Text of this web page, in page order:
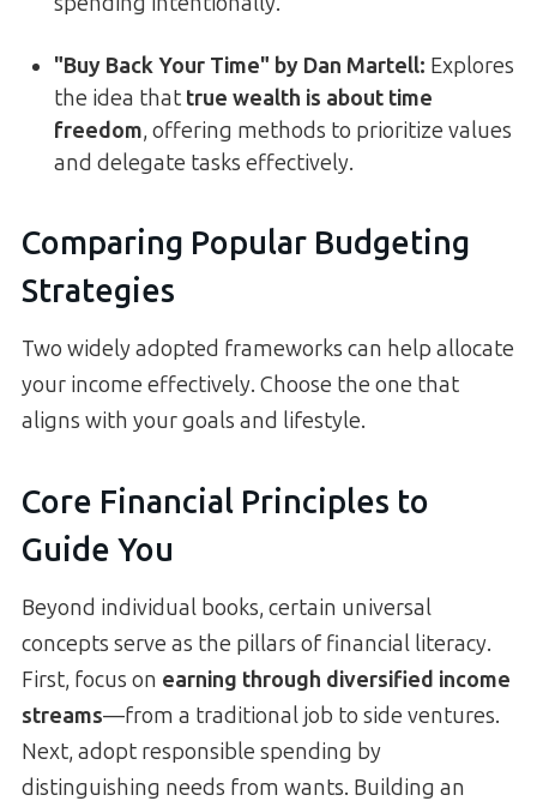
"Buy Back Your Time" by Dan Martell: Explores
the idea that true wealth is about time
freedom, offering methods to prioritize values
and delegate tasks effectively.
Comparing Popular Budgeting
Strategies
Two widely adopted frameworks can help allocate
your income effectively. Choose the one that
aligns with your goals and lifestyle.
Core Financial Principles to
Guide You
Beyond individual books, certain universal
concepts serve as the pillars of financial literacy.
First, focus on earning through diversified income
streams—from a traditional job to side ventures.
Next, adopt responsible spending by
distinguishing needs from wants. Building an